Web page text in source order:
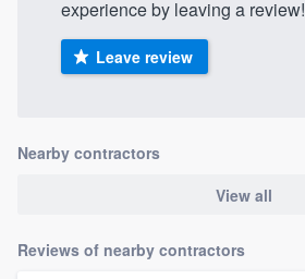
experience by leaving a review!
Leave review
Nearby contractors
View all
Reviews of nearby contractors